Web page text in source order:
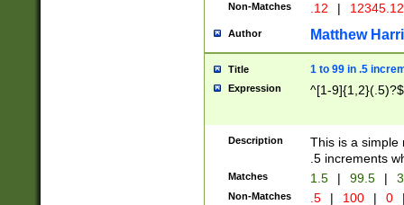
Non-Matches .12 |
Author Matthew
Title 1 to 99 in .5
Expression ^[1-9]{1,2}(.5)?$
Description
This is a simple
.5 increments
Matches 1.5 | 99.5 |
Non-Matches .5 | 100 | 0